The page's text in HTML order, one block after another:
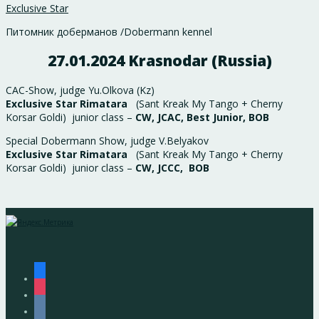
Exclusive Star
Питомник доберманов /Dobermann kennel
27.01.2024 Krasnodar (Russia)
CAC-Show, judge Yu.Olkova (Kz)
Exclusive Star Rimatara
(Sant Kreak My Tango + Cherny
Korsar Goldi) junior class – CW, JCAC, Best Junior, BOB
Special Dobermann Show, judge V.Belyakov
Exclusive Star Rimatara
(Sant Kreak My Tango + Cherny
Korsar Goldi) junior class – CW, JCCC, BOB